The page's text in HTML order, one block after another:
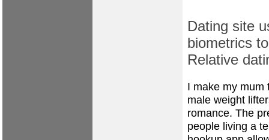
Dating site
biometrics
Relative
I make my mum
male weight
romance. The
people living a